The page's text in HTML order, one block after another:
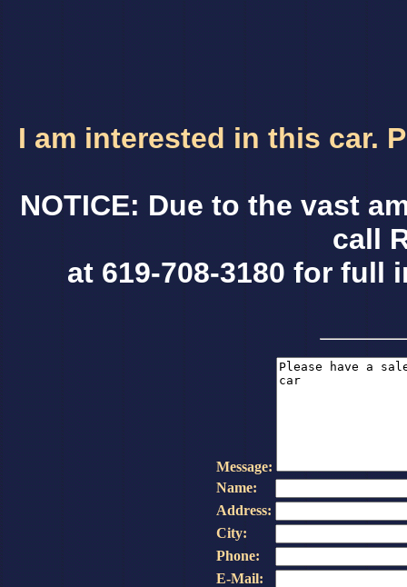
I am interested in this car.
NOTICE: Due to the vast
call
at 619-708-3180 for full
Message:
Name:
Address:
City:
Phone:
E-Mail: